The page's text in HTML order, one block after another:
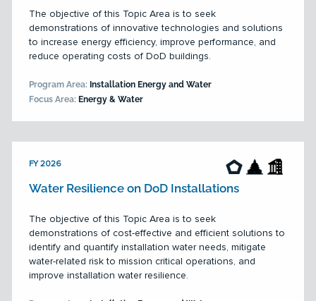
The objective of this Topic Area is to seek
demonstrations of innovative technologies and solutions
to increase energy efficiency, improve performance, and
reduce operating costs of DoD buildings.
Program Area: Installation Energy and Water
Focus Area: Energy & Water
FY 2026
Water Resilience on DoD Installations
The objective of this Topic Area is to seek
demonstrations of cost-effective and efficient solutions to
identify and quantify installation water needs, mitigate
water-related risk to mission critical operations, and
improve installation water resilience.